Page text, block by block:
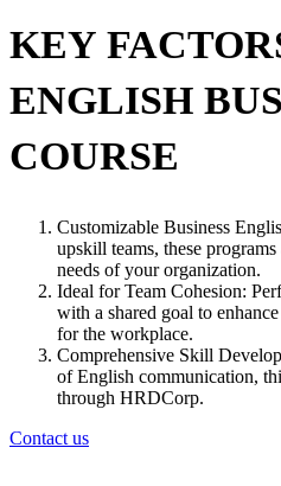
KEY
ENGLISH
COURSE
Customizable Business
upskill teams, these
needs of your organization.
Ideal for Team Cohesion:
with a shared goal to
for the workplace.
Comprehensive Skill
of English communication,
through HRDCorp.
Contact us